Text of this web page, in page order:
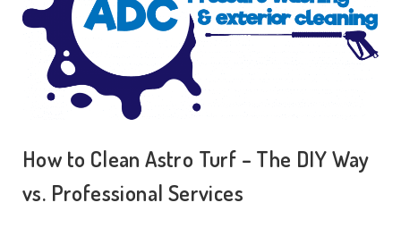
How to Clean Astro Turf – The DIY Way
vs. Professional Services